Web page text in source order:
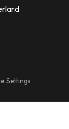
Settings